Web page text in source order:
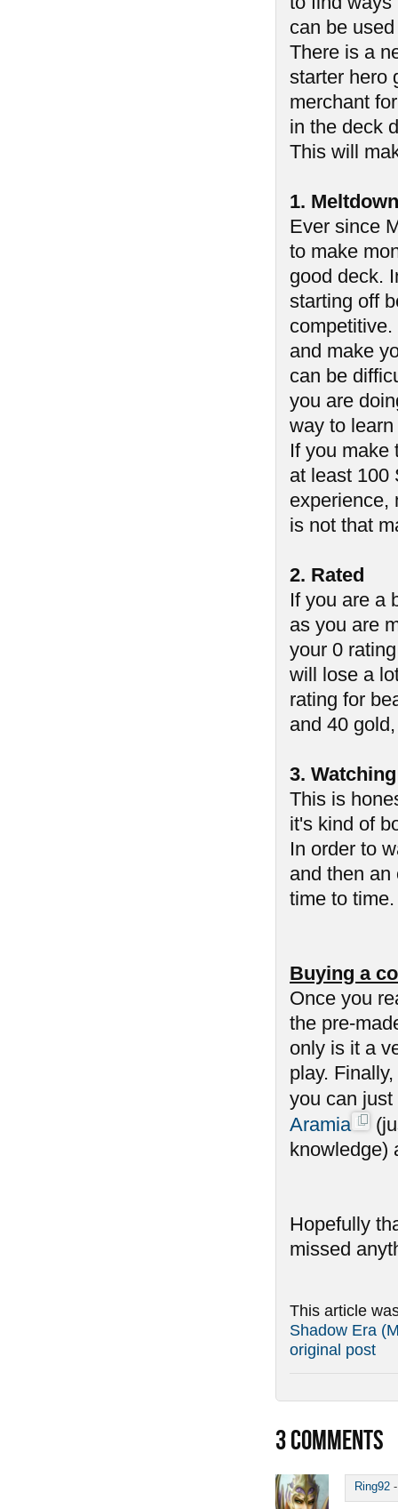
can be
There is a
starter hero
merchant
in the deck
This will
1. Meltdown
Ever since
to make
good deck.
starting off
and make
can be
you are
way to
If you make
at least 100
experience,
is not that
2. Rated
If you are a
as you are
your 0
will lose a
rating for
and 40
3.
This is
it's kind of
In order to
and then
time to
Buying a
Once you
the pre-
only is it a
play.
you can
Aramia
knowledge)
Hopefully
missed
This article
Shadow Era
original post
3COMMENTS
Ring92